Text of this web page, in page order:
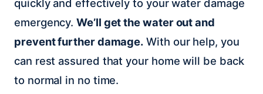
quickly and effectively to your water damage
emergency.We’ll get the water out and
prevent further damage. With our help, you
can rest assured that your home will be back
to normal in no time.